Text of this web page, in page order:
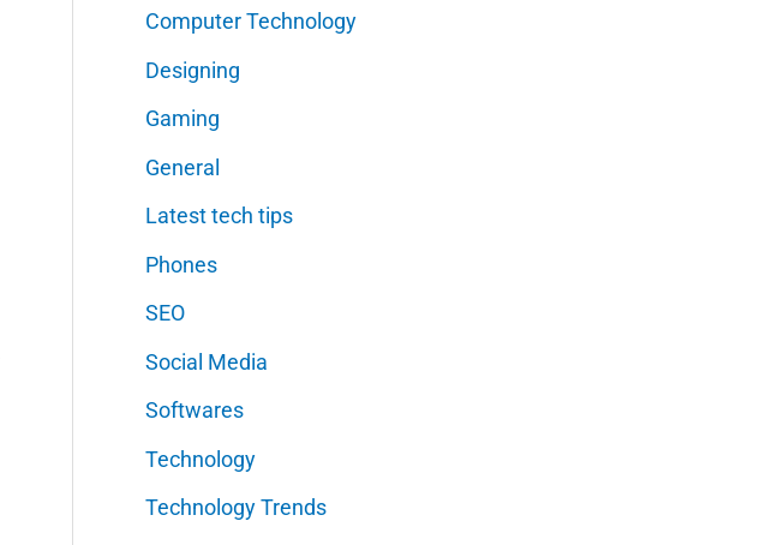
Computer Technology
Designing
Gaming
General
Latest tech tips
Phones
SEO
Social Media
Softwares
Technology
Technology Trends